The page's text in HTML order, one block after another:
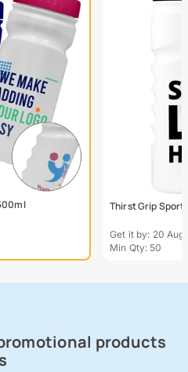
Thirst Grip
Get it by: 20 Aug
Min Qty: 50
products